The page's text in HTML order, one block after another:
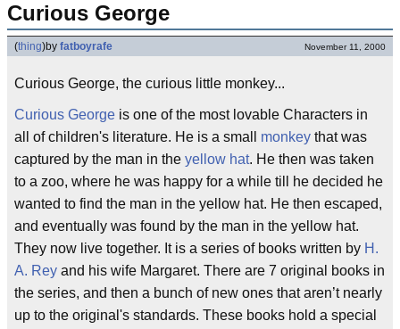
Curious George
(thing)by fatboyrafe November 11, 2000
Curious George, the curious little monkey...
Curious George is one of the most lovable Characters in
all of children's literature. He is a small monkey that was
captured by the man in the yellow hat. He then was taken
to a zoo, where he was happy for a while till he decided he
wanted to find the man in the yellow hat. He then escaped,
and eventually was found by the man in the yellow hat.
They now live together. It is a series of books written by H.
A. Rey and his wife Margaret. There are 7 original books in
the series, and then a bunch of new ones that aren’t nearly
up to the original's standards. These books hold a special